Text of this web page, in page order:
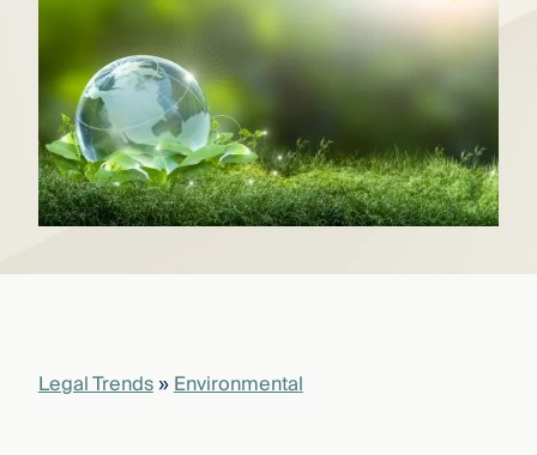
full arc
risk
Explore
new
StepsLegal Trends»Environmental